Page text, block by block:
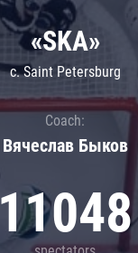
«SKA»
c. Saint Petersburg
Coach:
Вячеслав Быков
11048